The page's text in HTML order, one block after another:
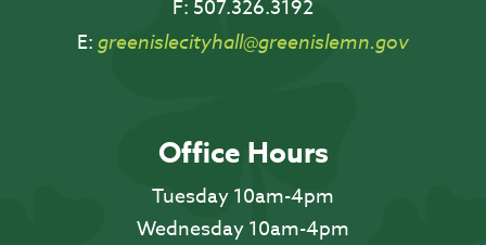
F: 507.326.3192
E: greenislecityhall@greenislemn.gov
Office Hours
Tuesday 10am-4pm
Wednesday 10am-4pm